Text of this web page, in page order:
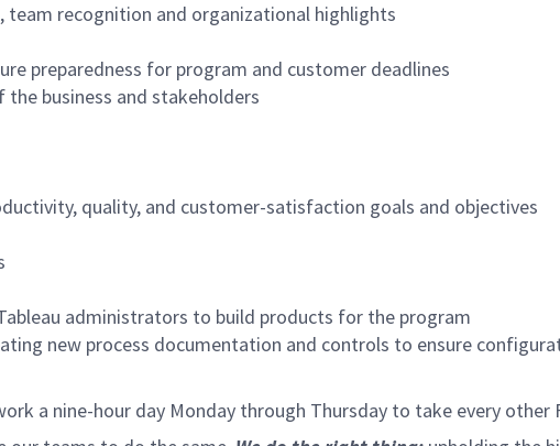
recognition and organizational highlights
preparedness for program and customer deadlines
business and stakeholders
quality, and customer-satisfaction goals and objectives
administrators to build products for the program
new process documentation and controls to ensure
a nine-hour day Monday through Thursday to take every other